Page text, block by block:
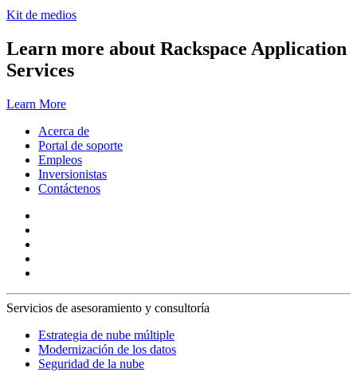
Kit de medios
Learn more about Rackspace Application
Services
Learn More
Acerca de
Portal de soporte
Empleos
Inversionistas
Contáctenos
Servicios de asesoramiento y consultoría
Estrategia de nube múltiple
Modernización de los datos
Seguridad de la nube